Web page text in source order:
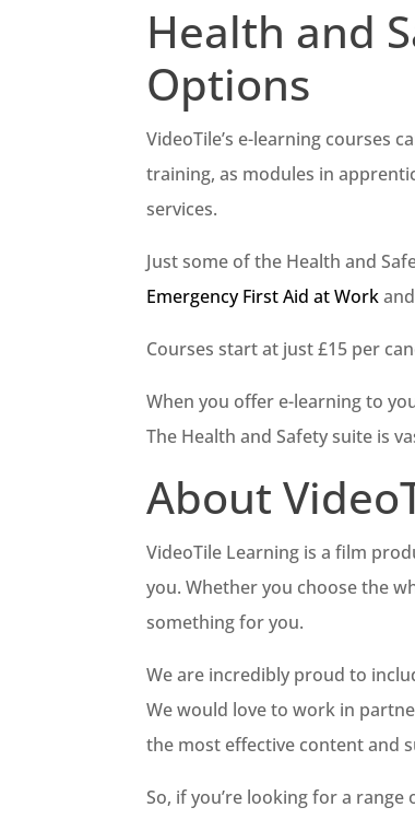
Health and
Options
VideoTile’s e-learning courses
training, as modules in
services.
Just some of the Health and
Emergency First Aid at Workand
Courses start at just £15 per
When you offer e-learning to
The Health and Safety suite is
About
VideoTile Learning is a film
you. Whether you choose the
something for you.
We are incredibly proud to
We would love to work in
the most effective content and
So, if you’re looking for a